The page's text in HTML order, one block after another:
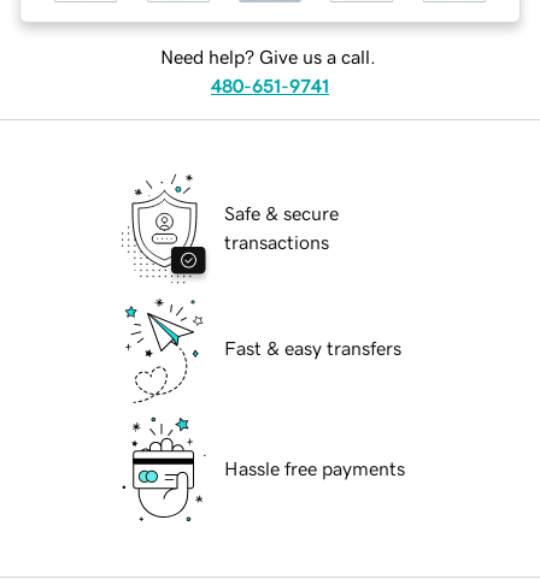
Need help? Give us a call.
480-651-9741
Safe & secure
transactions
Fast & easy transfers
Hassle free payments